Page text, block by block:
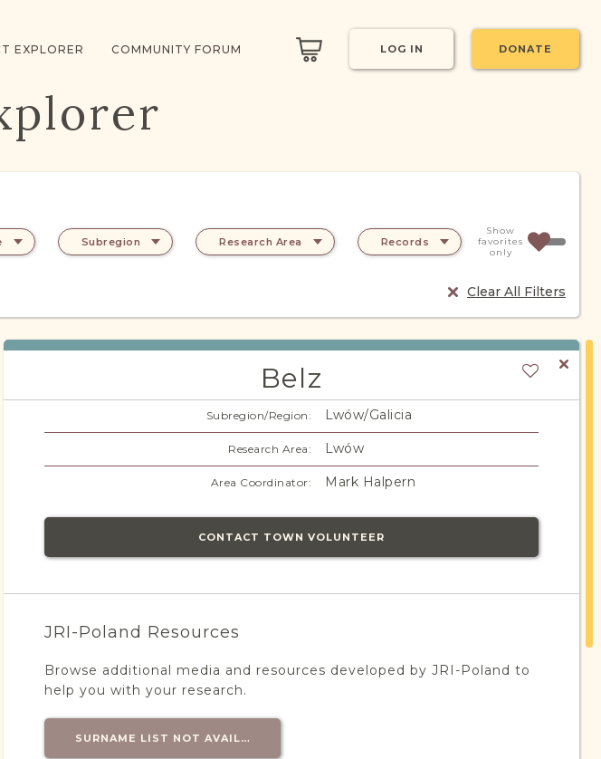
EXPLORER COMMUNITY FORUM LOG IN DONATE
Subregion Research Area Records
Clear All Filters
Show
favorites
only
Belz
Subregion/Region: Lwów/Galicia
Research Area: Lwów
Area Coordinator: Mark Halpern
CONTACT TOWN VOLUNTEER
JRI-Poland Resources
Browse additional media and resources developed by JRI-Poland to
help you with your research.
SURNAME LIST NOT AVAILABLE